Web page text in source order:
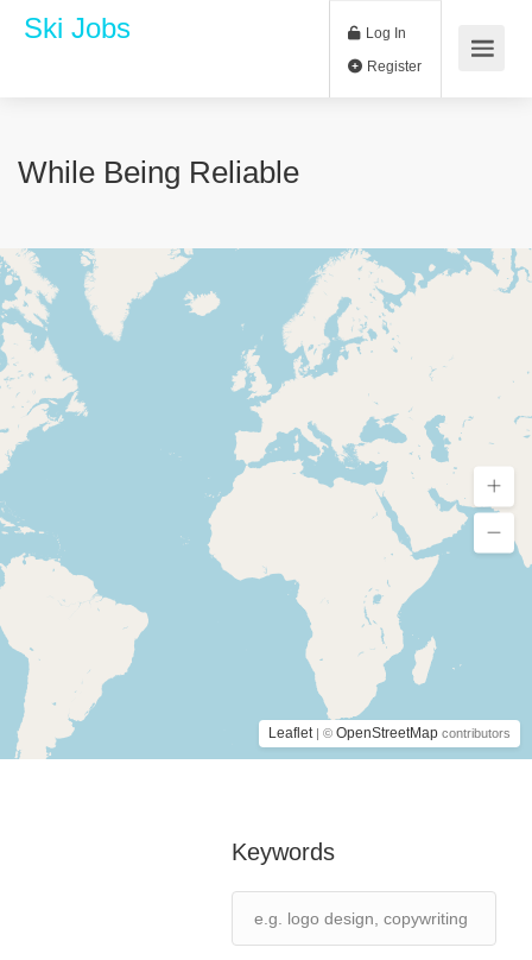
Ski Jobs Log In
While Being Reliable
Leaflet | © OpenStreetMap contributors
Keywords